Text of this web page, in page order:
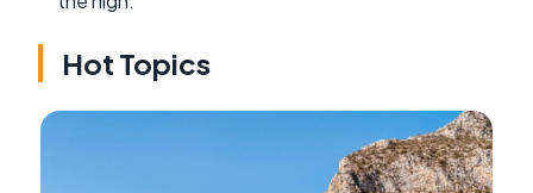
Hot Topics